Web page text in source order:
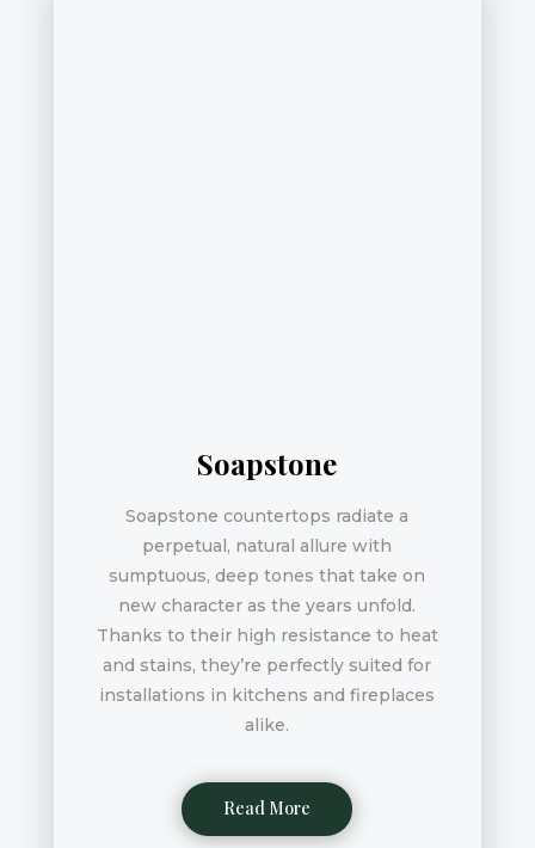
Soapstone
Soapstone countertops radiate a
perpetual, natural allure with
sumptuous, deep tones that take on
new character as the years unfold.
Thanks to their high resistance to heat
and stains, they’re perfectly suited for
installations in kitchens and fireplaces
alike.
Read More